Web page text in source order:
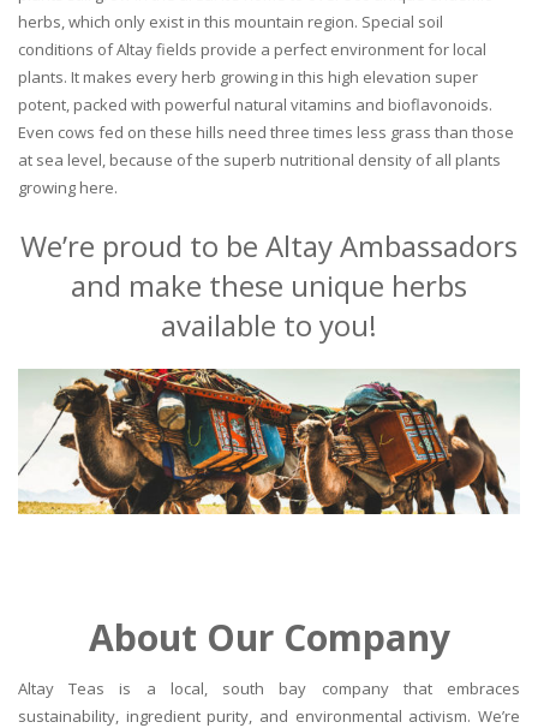
herbs, which only exist in this mountain region. Special soil
conditions of Altay fields provide a perfect environment for local
plants. It makes every herb growing in this high elevation super
potent, packed with powerful natural vitamins and bioflavonoids.
Even cows fed on these hills need three times less grass than those
at sea level, because of the superb nutritional density of all plants
growing here.
We’re proud to be Altay Ambassadors
and make these unique herbs
available to you!
About Our Company
Altay Teas is a local, south bay company that embraces
sustainability, ingredient purity, and environmental activism. We’re